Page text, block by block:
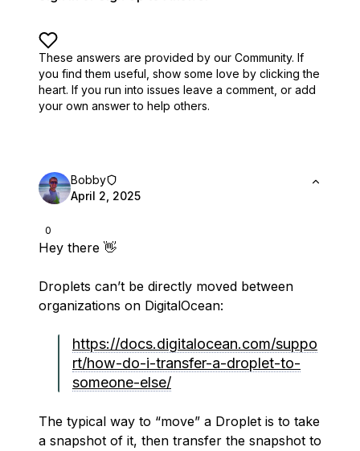
These answers are provided by our Community. If
you find them useful, show some love by clicking the
heart. If you run into issues leave a comment, or add
your own answer to help others.
0
Bobby
April 2, 2025
Hey there 👋
Droplets can’t be directly moved between
organizations on DigitalOcean:
https://docs.digitalocean.com/suppo
rt/how-do-i-transfer-a-droplet-to-
someone-else/
The typical way to “move” a Droplet is to take
a snapshot of it, then transfer the snapshot to